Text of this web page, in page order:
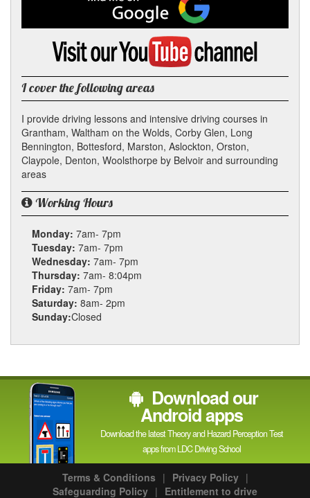
me
on
Google
Visit
YouTube
channel
I cover the following areas
I provide driving lessons and intensive driving courses in
Grantham, Waltham on the Wolds, Corby Glen, Long
Bennington, Bottesford, Marston, Aslockton, Orston,
Claypole, Denton, Woolsthorpe by Belvoir and surrounding
areas
Working Hours
Monday: 7am- 7pm
Tuesday: 7am- 7pm
Wednesday: 7am- 7pm
Thursday: 7am- 8:04pm
Friday: 7am- 7pm
Saturday: 8am- 2pm
Sunday:Closed
Download our
Android apps
Download the latest Theory and Hazard Perception Test
apps from LDC Driving School
Terms & Conditions | Privacy Policy |
Safeguarding Policy | Entitlement to drive